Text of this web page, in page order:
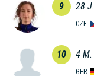
9 28 J.
CZE
10 4 M.
GER